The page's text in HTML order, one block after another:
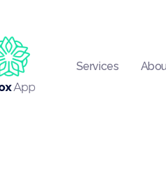
Services